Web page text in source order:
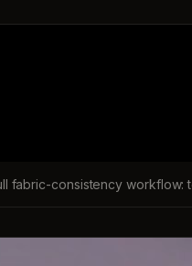
fabric-consistency workflow: